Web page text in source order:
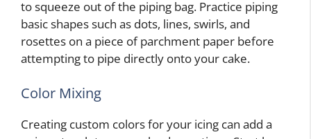
to squeeze out of the piping bag. Practice piping
basic shapes such as dots, lines, swirls, and
rosettes on a piece of parchment paper before
attempting to pipe directly onto your cake.
Color Mixing
Creating custom colors for your icing can add a